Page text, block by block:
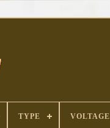
TYPE VOLTAGE